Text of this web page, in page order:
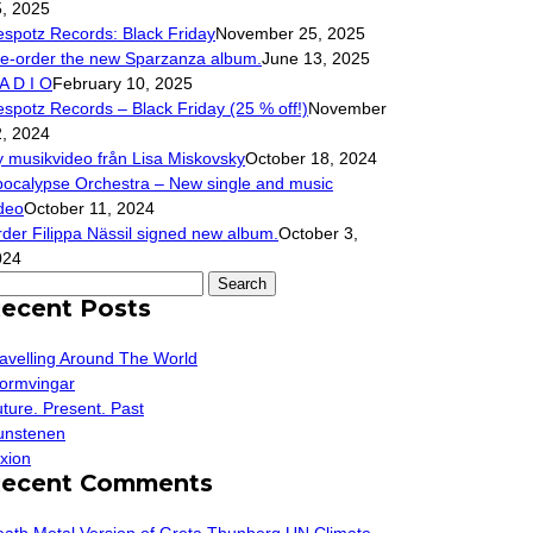
2025
Records: Black FridayNovember 25, 2025
order the new Sparzanza album. June 13, 2025
D I OFebruary 10, 2025
Records – Black Friday (25 % off!)November
2024
musikvideo från Lisa MiskovskyOctober 18, 2024
Orchestra – New single and music
October 11, 2024
Filippa Nässil signed new album. October 3,
Posts
Around The World
Present. Past
Comments